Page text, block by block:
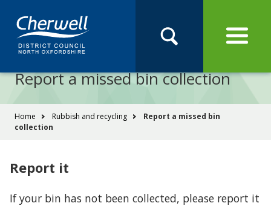
content
main
navigation
Navigation
Search
site
Pay Report Book
Report a missed bin collection
You
are
Home Rubbish and recycling
Report a missed bin
collection
Report it
If your bin has not been collected, please report it